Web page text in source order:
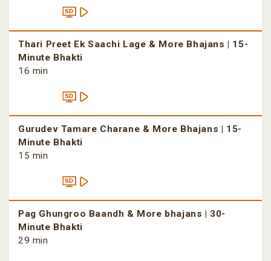
Thari Preet Ek Saachi Lage & More Bhajans | 15-
Minute Bhakti
16 min
Gurudev Tamare Charane & More Bhajans | 15-
Minute Bhakti
15 min
Pag Ghungroo Baandh & More bhajans | 30-
Minute Bhakti
29 min